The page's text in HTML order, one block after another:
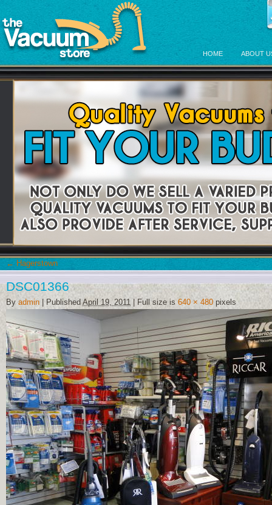
HOME ABOUT
← Hagerstown
DSC01366
By admin Published April 19, 2011 Full size is 640 × 480 pixels